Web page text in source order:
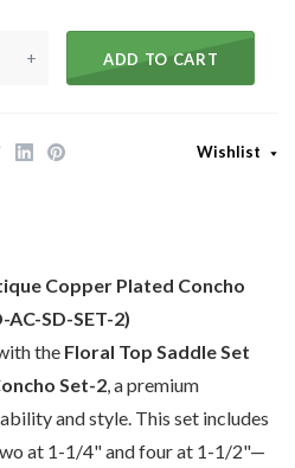
+ ADD TO CART
Wishlist
Copper Plated Concho
SD-SET-2)
the Floral Top Saddle Set
Set-2, a premium
and style. This set includes
at 1-1/4" and four at 1-1/2"—